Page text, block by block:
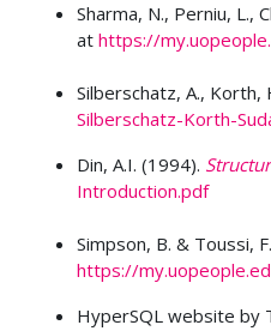
Sharma, N., Perniu, L.,
at https://
Silberschatz, A., Korth,
Silberschatz-Korth-
Din, A.I. (1994).
Introduction.pdf
Simpson, B. & Toussi,
https://
HyperSQL website by